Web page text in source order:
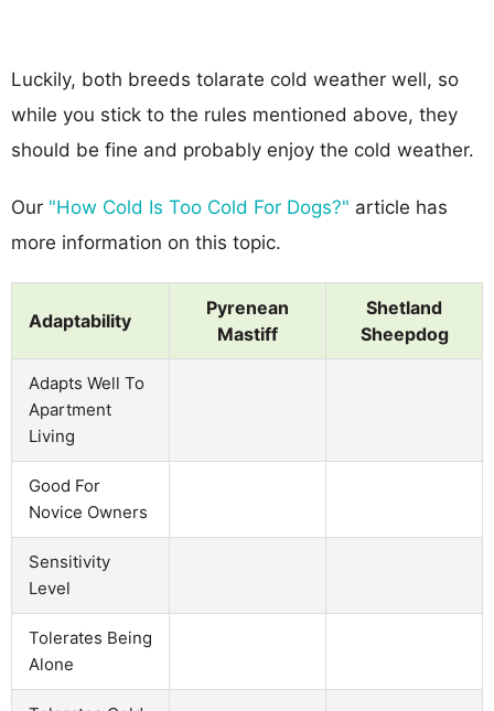
Luckily, both breeds tolarate cold weather well, so
while you stick to the rules mentioned above, they
should be fine and probably enjoy the cold weather.
Our "How Cold Is Too Cold For Dogs?" article has
more information on this topic.
Adaptability
Pyrenean
Mastiff
Shetland
Sheepdog
Adapts Well To
Apartment
Living
Good For
Novice Owners
Sensitivity
Level
Tolerates Being
Alone